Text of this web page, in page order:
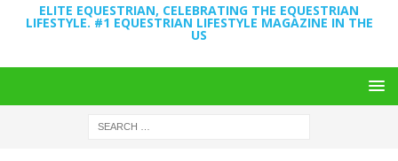
ELITE EQUESTRIAN, CELEBRATING THE EQUESTRIAN
LIFESTYLE. #1 EQUESTRIAN LIFESTYLE MAGAZINE IN THE
US